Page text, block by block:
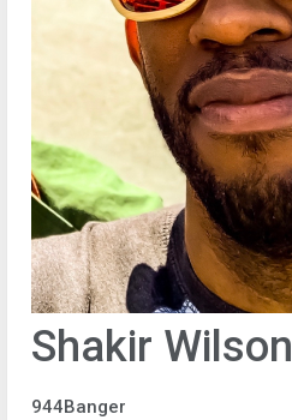
Shakir Wilson
944Banger